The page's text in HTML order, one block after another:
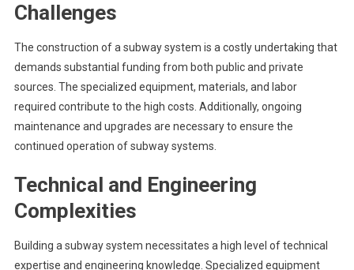
Challenges
The construction of a subway system is a costly undertaking that
demands substantial funding from both public and private
sources. The specialized equipment, materials, and labor
required contribute to the high costs. Additionally, ongoing
maintenance and upgrades are necessary to ensure the
continued operation of subway systems.
Technical and Engineering
Complexities
Building a subway system necessitates a high level of technical
expertise and engineering knowledge. Specialized equipment